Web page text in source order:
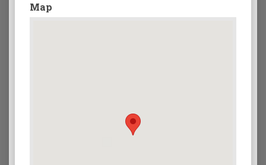
Map